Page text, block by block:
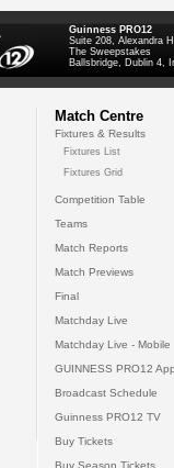
Guinness PRO12
Suite 208, Alexandra
The Sweepstakes
Ballsbridge, Dublin 4,
Match Centre
Fixtures & Results
Fixtures List
Fixtures Grid
Competition Table
Teams
Match Reports
Match Previews
Final
Matchday Live
Matchday Live - Mobile
GUINNESS PRO12 App
Broadcast Schedule
Guinness PRO12 TV
Buy Tickets
Buy Season Tickets